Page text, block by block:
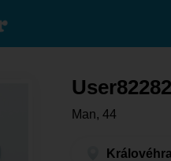
Man, 44